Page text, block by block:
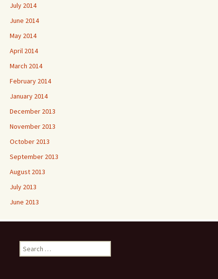
July 2014
June 2014
May 2014
April 2014
March 2014
February 2014
January 2014
December 2013
November 2013
October 2013
September 2013
August 2013
July 2013
June 2013
Search
for: